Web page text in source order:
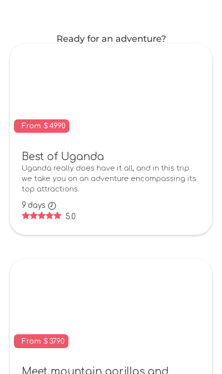
Ready for an adventure?
From $4990
Best of Uganda
Uganda really does have it all, and in this trip
we take you on an adventure encompassing its
top attractions.
9 days
5.0
From $ 3790